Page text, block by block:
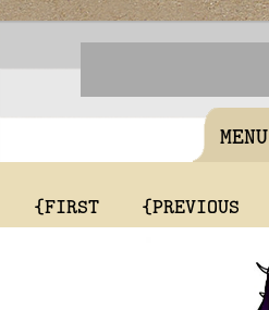
MENU
{FIRST {PREVIOUS